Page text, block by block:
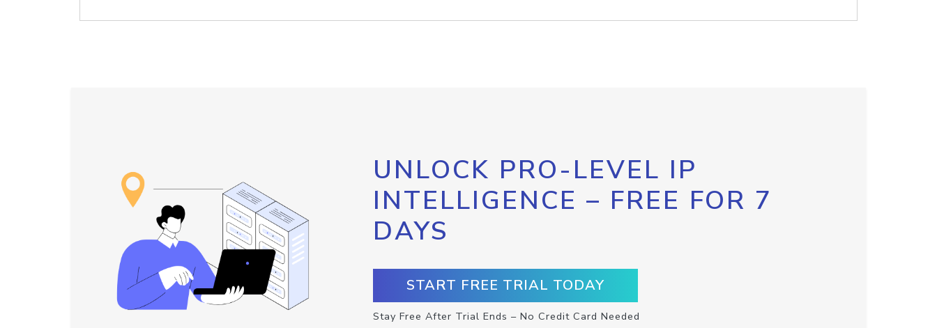
UNLOCK PRO-LEVEL IP
INTELLIGENCE – FREE FOR 7
DAYS
START FREE TRIAL TODAY
Stay Free After Trial Ends – No Credit Card Needed